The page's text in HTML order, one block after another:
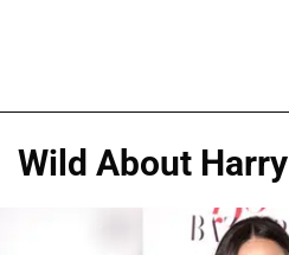
Wild About Harry